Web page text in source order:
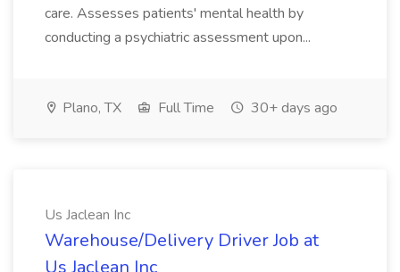
care. Assesses patients' mental health by
conducting a psychiatric assessment upon...
Plano, TX Full Time 30+ days ago
Us Jaclean Inc
Warehouse/Delivery Driver Job at
Us Jaclean Inc